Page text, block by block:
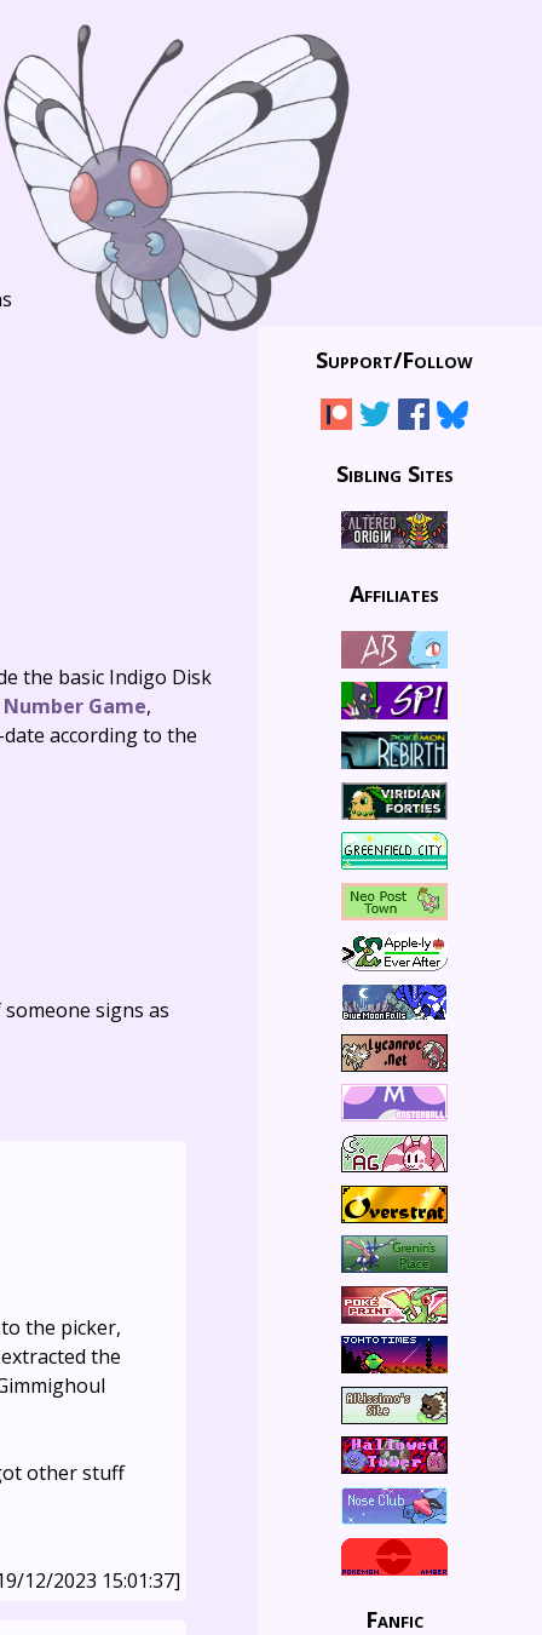
the basic Indigo Disk
Number Game,
according to the
signs as
the picker,
the
other stuff
12/2023 15:01:37]
Support/Follow
Sibling Sites
Affiliates
Fanfic